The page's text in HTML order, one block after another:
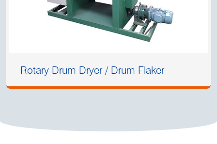
Rotary Drum Dryer / Drum Flaker